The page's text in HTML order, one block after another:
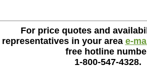
For price quotes and
representatives in your area e-
free hotline
1-800-547-4328.